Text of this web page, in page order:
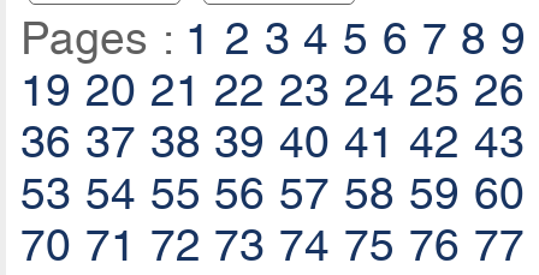
Pages : 1 2 3 4 5 6 7 8 9
19 20 21 22 23 24 25 26
36 37 38 39 40 41 42 43
53 54 55 56 57 58 59 60
70 71 72 73 74 75 76 77